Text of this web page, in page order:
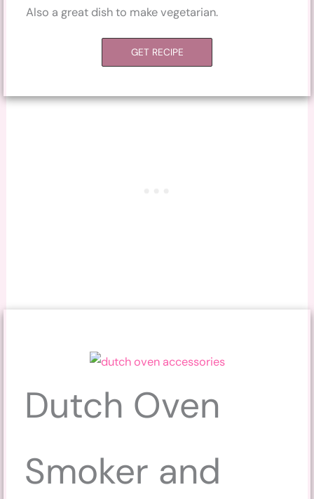
Also a great dish to make vegetarian.
GET RECIPE
Dutch Oven
Smoker and